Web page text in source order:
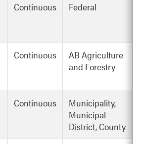
Continuous Federal
Continuous
AB Agriculture
and Forestry
Continuous
Municipality,
Municipal
District, County